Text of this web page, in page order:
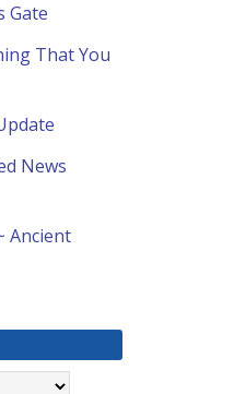
Gate
That You
News
Ancient